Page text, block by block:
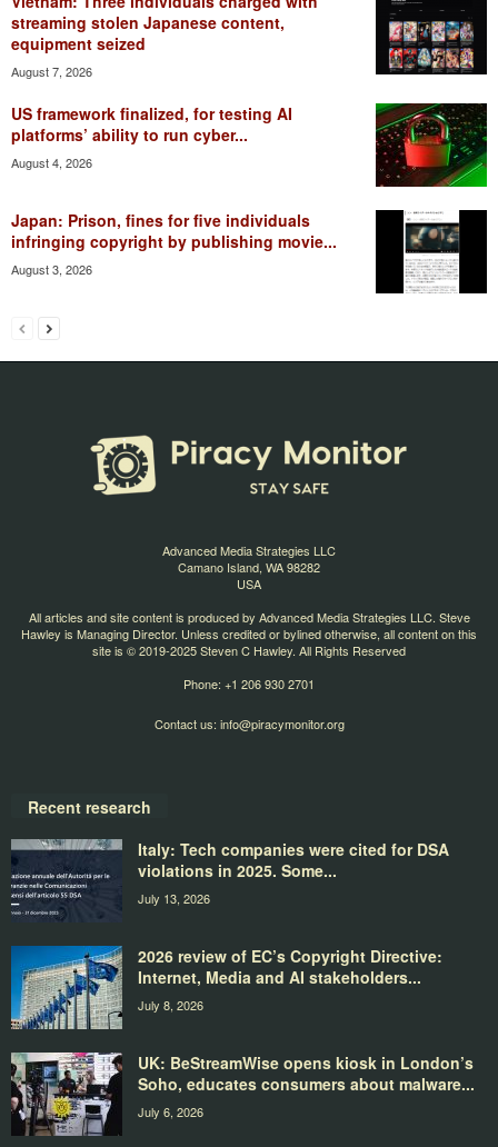
streaming stolen Japanese content,
equipment seized
August 7, 2026
US framework finalized, for testing AI
platforms’ ability to run cyber...
August 4, 2026
Japan: Prison, fines for five individuals
infringing copyright by publishing movie...
August 3, 2026
Advanced Media Strategies LLC
Camano Island, WA 98282
USA
All articles and site content is produced by Advanced Media Strategies LLC. Steve
Hawley is Managing Director. Unless credited or bylined otherwise, all content on this
site is © 2019-2025 Steven C Hawley. All Rights Reserved
Phone: +1 206 930 2701
Contact us: info@piracymonitor.org
Recent research
Italy: Tech companies were cited for DSA
violations in 2025. Some...
July 13, 2026
2026 review of EC’s Copyright Directive:
Internet, Media and AI stakeholders...
July 8, 2026
UK: BeStreamWise opens kiosk in London’s
Soho, educates consumers about malware...
July 6, 2026